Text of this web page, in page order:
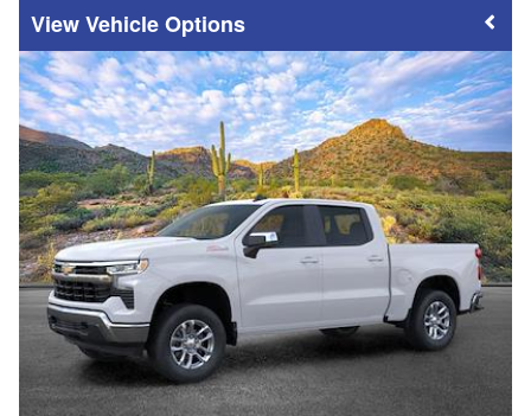
Vehicle Options